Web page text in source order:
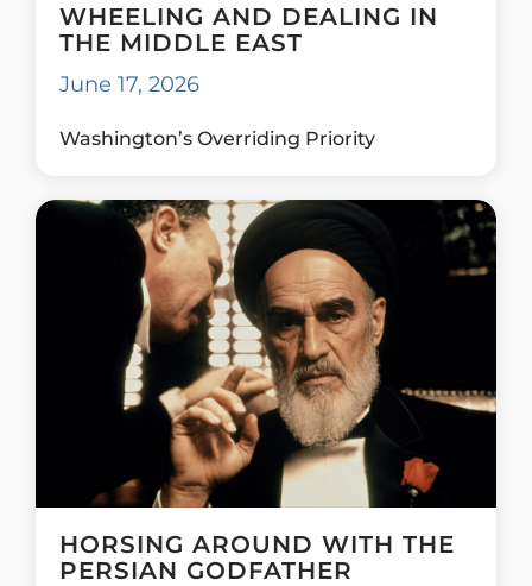
WHEELING AND DEALING IN
THE MIDDLE EAST
June 17, 2026
Washington’s Overriding Priority
HORSING AROUND WITH THE
PERSIAN GODFATHER